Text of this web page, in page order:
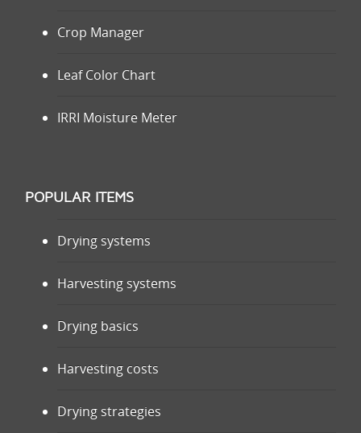
Crop Manager
Leaf Color Chart
IRRI Moisture Meter
POPULAR ITEMS
Drying systems
Harvesting systems
Drying basics
Harvesting costs
Drying strategies